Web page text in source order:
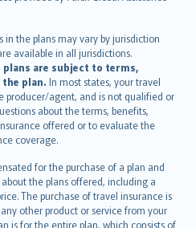
the plans may vary by jurisdiction
available in all jurisdictions.
plans are subject to terms,
plan. In most states, your travel
producer/agent, and is not qualified or
about the terms, benefits,
offered or to evaluate the
coverage.
for the purchase of a plan and
the plans offered, including a
The purchase of travel insurance is
other product or service from your
is for the entire plan, which consists of